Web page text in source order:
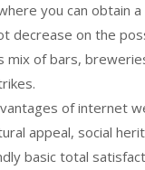
you can obtain
decrease on the
mix of bars,
of internet
appeal, social
basic total